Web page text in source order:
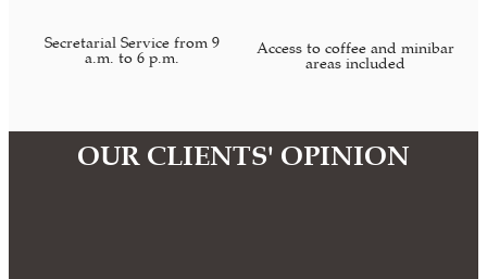
Secretarial Service from 9
a.m. to 6 p.m.
Access to coffee and minibar
areas included
OUR CLIENTS' OPINION